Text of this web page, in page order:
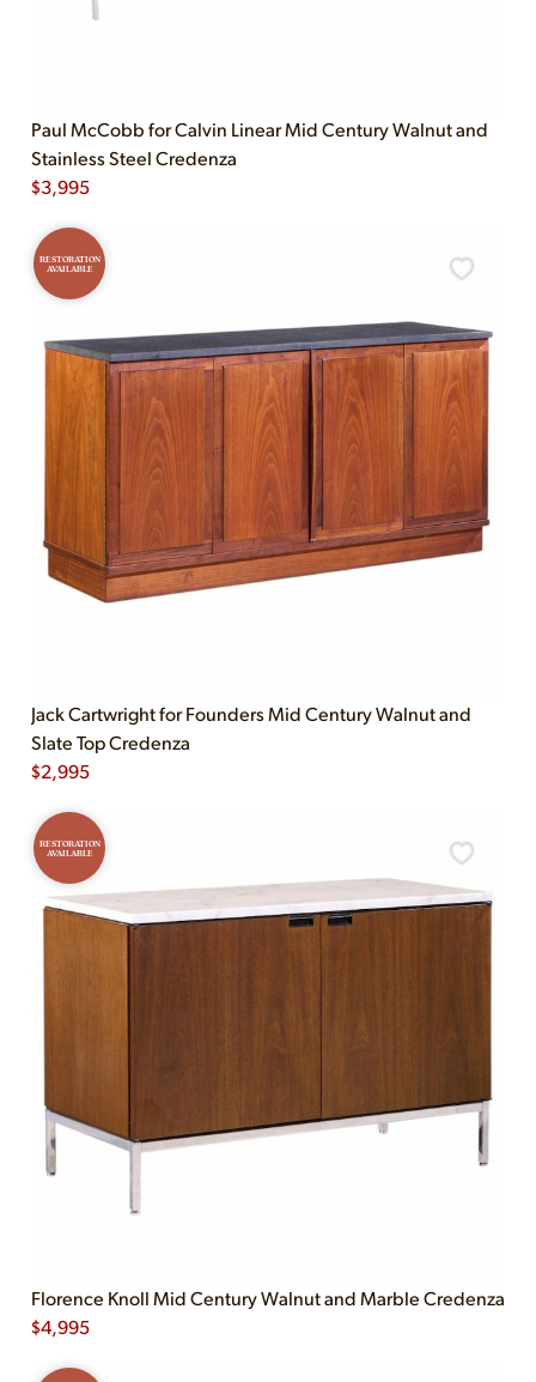
Paul McCobb for Calvin Linear Mid Century Walnut and
Stainless Steel Credenza
$3,995
RESTORATION
AVAILABLE
Jack Cartwright for Founders Mid Century Walnut and
Slate Top Credenza
$2,995
RESTORATION
AVAILABLE
Florence Knoll Mid Century Walnut and Marble Credenza
$4,995